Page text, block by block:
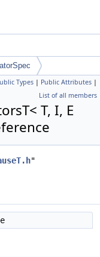
Types | Public Attributes |
List of all members
T, I, E
"